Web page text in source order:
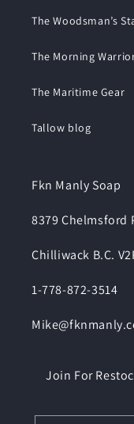
The Woodsman’s
The Morning
The Maritime Gear
Tallow blog
Fkn Manly Soap
8379 Chelmsford
Chilliwack B.C.
1-778-872-3514
Join For